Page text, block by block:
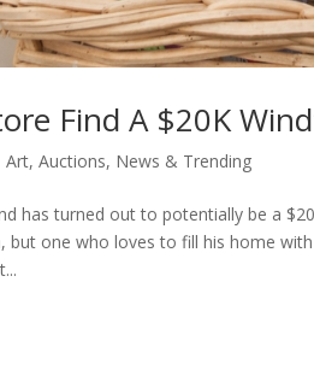
Find A $20K
Art,Auctions, News & Trending
has turned out to potentially be a
but one who loves to fill his home